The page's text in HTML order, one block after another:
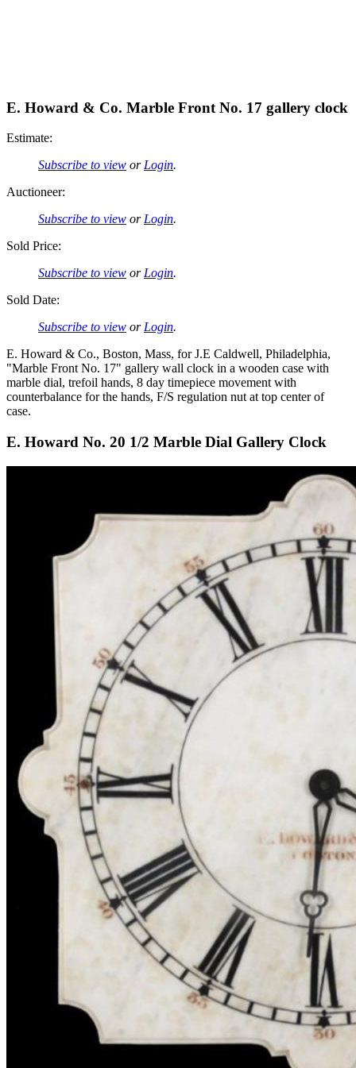
E. Howard & Co. Marble Front No. 17 gallery clock
Estimate:
Subscribe to view or Login.
Auctioneer:
Subscribe to view or Login.
Sold Price:
Subscribe to view or Login.
Sold Date:
Subscribe to view or Login.
E. Howard & Co., Boston, Mass, for J.E Caldwell, Philadelphia,
"Marble Front No. 17" gallery wall clock in a wooden case with
marble dial, trefoil hands, 8 day timepiece movement with
counterbalance for the hands, F/S regulation nut at top center of
case.
E. Howard No. 20 1/2 Marble Dial Gallery Clock